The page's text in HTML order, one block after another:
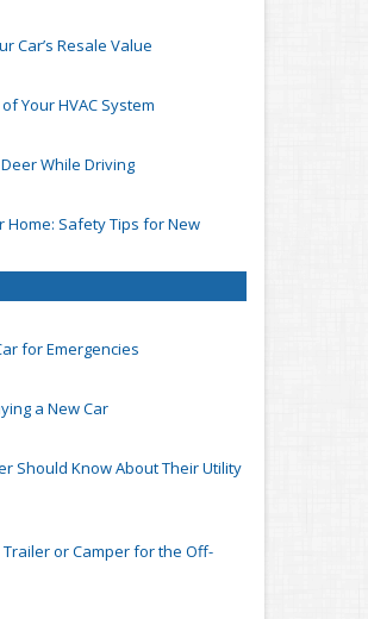
Car’s Resale Value
Your HVAC System
While Driving
Home: Safety Tips for New
for Emergencies
a New Car
Should Know About Their Utility
or Camper for the Off-